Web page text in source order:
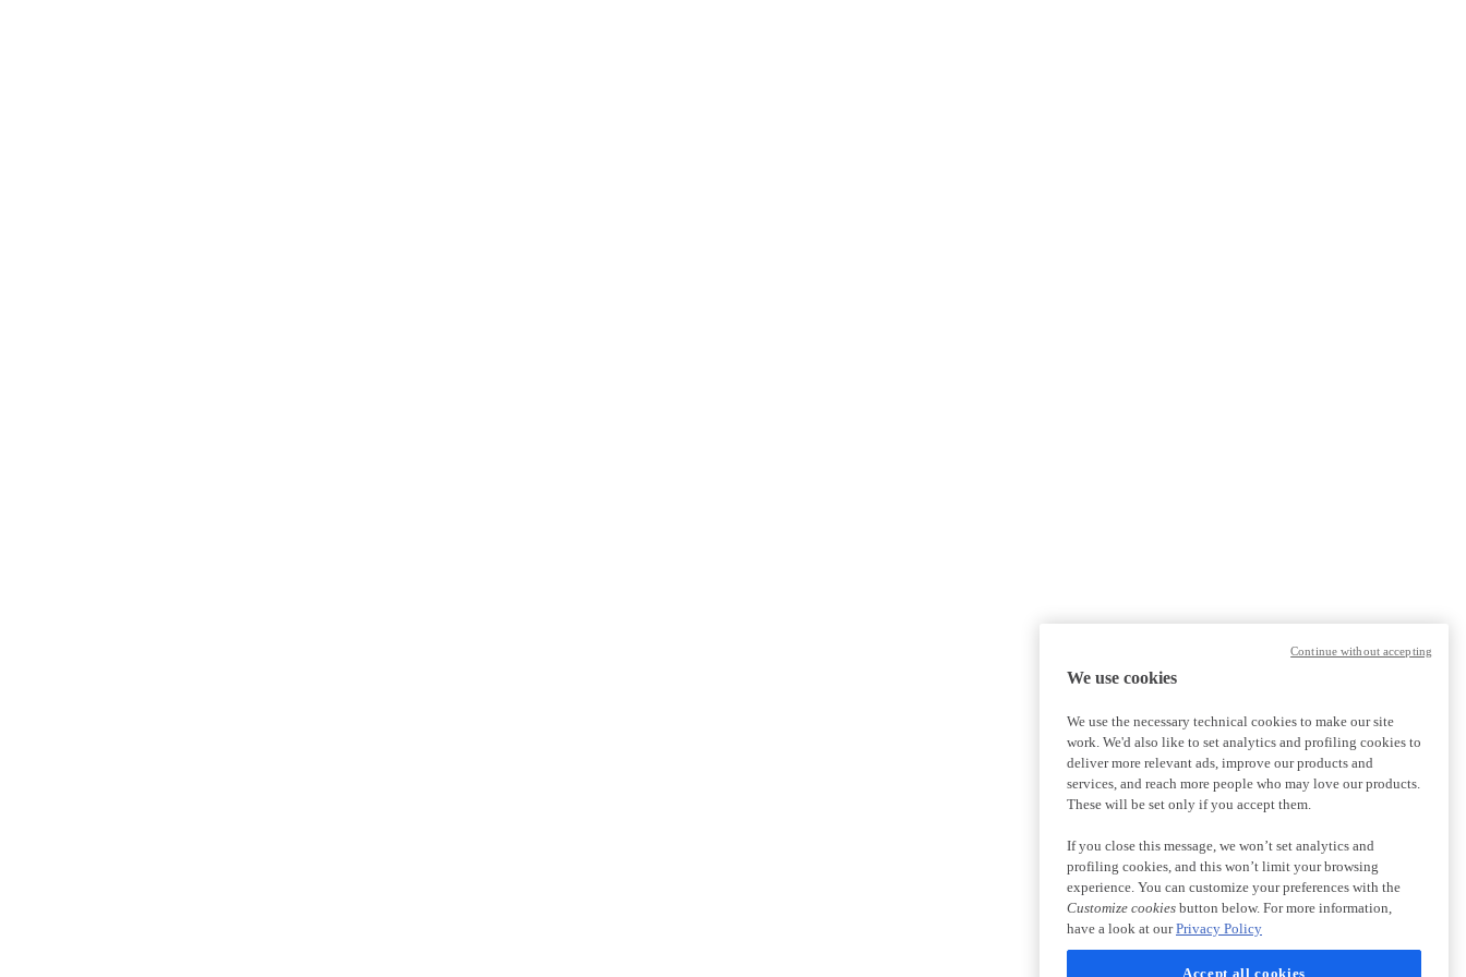
We use cookies
We use the necessary technical cookies to make our site
work. We'd also like to set analytics and profiling cookies to
deliver more relevant ads, improve our products and
services, and reach more people who may love our products.
These will be set only if you accept them.
If you close this message, we won’t set analytics and
profiling cookies, and this won’t limit your browsing
experience. You can customize your preferences with the
Customize cookies button below. For more information,
have a look at ourPrivacy Policy
Accept all cookies
Continue without accepting